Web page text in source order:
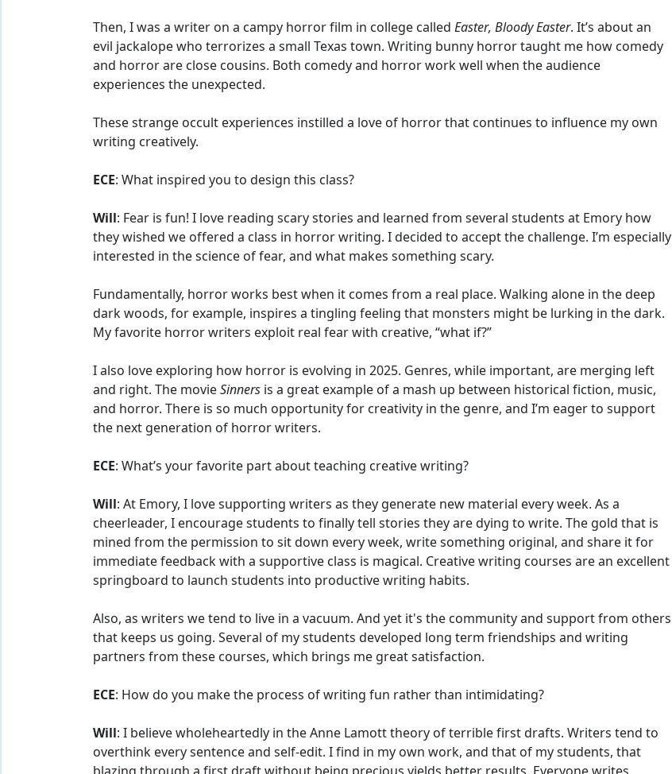
Then, I was a writer on a campy horror film in college called Easter, Bloody Easter. It’s about an
evil jackalope who terrorizes a small Texas town. Writing bunny horror taught me how comedy
and horror are close cousins. Both comedy and horror work well when the audience
experiences the unexpected.
These strange occult experiences instilled a love of horror that continues to influence my own
writing creatively.
ECE: What inspired you to design this class?
Will: Fear is fun! I love reading scary stories and learned from several students at Emory how
they wished we offered a class in horror writing. I decided to accept the challenge. I’m especially
interested in the science of fear, and what makes something scary.
Fundamentally, horror works best when it comes from a real place. Walking alone in the deep
dark woods, for example, inspires a tingling feeling that monsters might be lurking in the dark.
My favorite horror writers exploit real fear with creative, “what if?”
I also love exploring how horror is evolving in 2025. Genres, while important, are merging left
and right. The movieSinners is a great example of a mash up between historical fiction, music,
and horror. There is so much opportunity for creativity in the genre, and I’m eager to support
the next generation of horror writers.
ECE: What’s your favorite part about teaching creative writing?
Will: At Emory, I love supporting writers as they generate new material every week. As a
cheerleader, I encourage students to finally tell stories they are dying to write. The gold that is
mined from the permission to sit down every week, write something original, and share it for
immediate feedback with a supportive class is magical. Creative writing courses are an excellent
springboard to launch students into productive writing habits.
Also, as writers we tend to live in a vacuum. And yet it's the community and support from others
that keeps us going. Several of my students developed long term friendships and writing
partners from these courses, which brings me great satisfaction.
ECE: How do you make the process of writing fun rather than intimidating?
Will: I believe wholeheartedly in the Anne Lamott theory of terrible first drafts. Writers tend to
overthink every sentence and self-edit. I find in my own work, and that of my students, that